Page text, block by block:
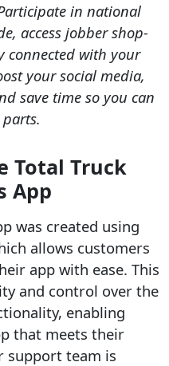
in national
access jobber shop-
connected with your
your social media,
save time so you can
Total Truck
App
was created using
allows customers
app with ease. This
and control over the
enabling
that meets their
support team is